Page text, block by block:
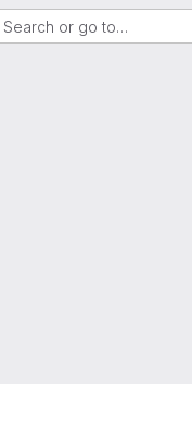
Search or go to…